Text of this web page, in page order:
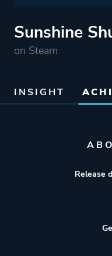
Sunshine
on Steam
INSIGHT
Release